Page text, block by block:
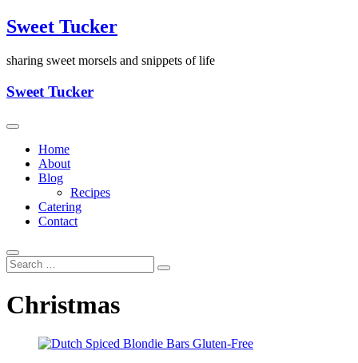
Skip
to
Sweet Tucker
sharing sweet morsels and snippets of life
Sweet Tucker
Home
About
Blog
Recipes
Catering
Contact
Christmas